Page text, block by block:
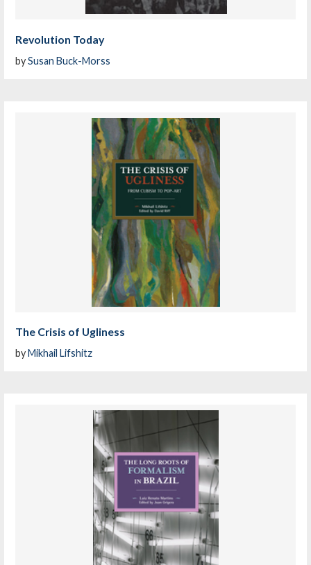
Revolution Today
bySusan Buck-Morss
The Crisis of Ugliness
byMikhail Lifshitz